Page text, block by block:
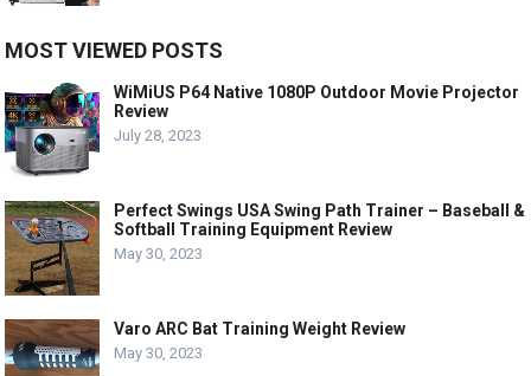
MOST VIEWED POSTS
WiMiUS P64 Native 1080P Outdoor Movie Projector
Review
July 28, 2023
Perfect Swings USA Swing Path Trainer – Baseball &
Softball Training Equipment Review
May 30, 2023
Varo ARC Bat Training Weight Review
May 30, 2023